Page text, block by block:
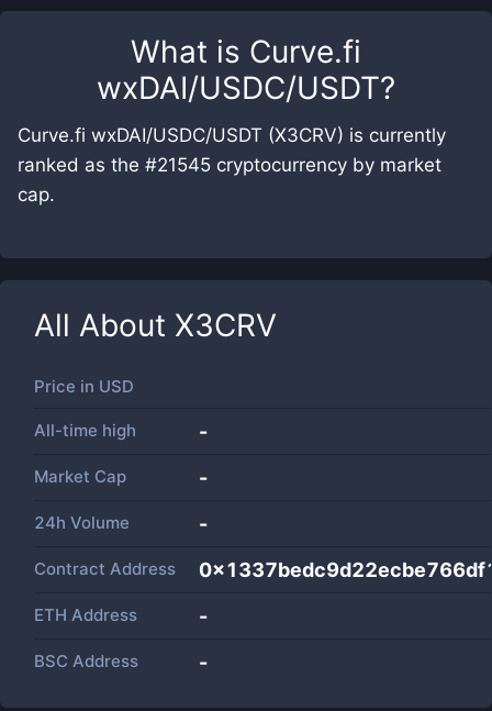
What is Curve.fi
wxDAI/USDC/USDT?
Curve.fi wxDAI/USDC/USDT (X3CRV) is currently
ranked as the #21545 cryptocurrency by market
cap.
All About X3CRV
Price in USD
All-time high -
Market Cap -
24h Volume -
Contract Address
ETH Address -
BSC Address -